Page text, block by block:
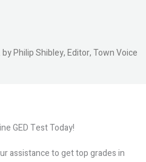
Philip Shibley, Editor, Town Voice
GED Test Today!
assistance to get top grades in